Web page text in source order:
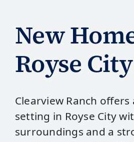
New
Royse City
Clearview Ranch offers
setting in Royse City
surroundings and a